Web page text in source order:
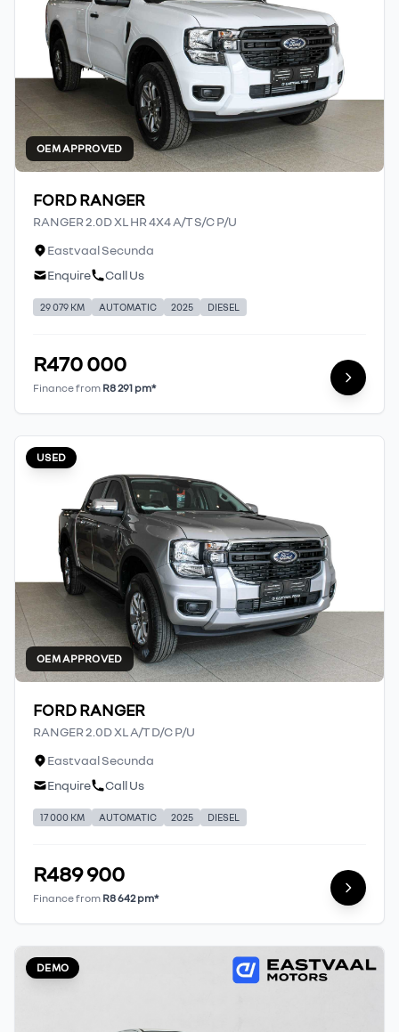
OEM APPROVED
FORD RANGER
RANGER 2.0D XL HR 4X4 A/T S/C P/U
Eastvaal Secunda
Enquire
Call Us
29 079 KM AUTOMATIC 2025 DIESEL
R470 000
Finance from R8 291 pm*
USED
OEM APPROVED
FORD RANGER
RANGER 2.0D XL A/T D/C P/U
Eastvaal Secunda
Enquire
Call Us
17 000 KM AUTOMATIC 2025 DIESEL
R489 900
Finance from R8 642 pm*
DEMO